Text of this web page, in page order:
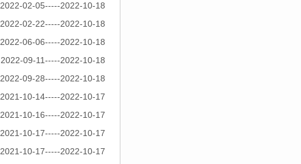
2022-02-05-----2022-10-18
2022-02-22-----2022-10-18
2022-06-06-----2022-10-18
2022-09-11-----2022-10-18
2022-09-28-----2022-10-18
2021-10-14-----2022-10-17
2021-10-16-----2022-10-17
2021-10-17-----2022-10-17
2021-10-17-----2022-10-17